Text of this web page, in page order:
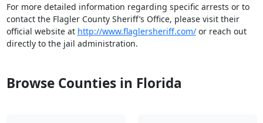
For more detailed information regarding specific arrests or to
contact the Flagler County Sheriff’s Office, please visit their
official website at http://www.flaglersheriff.com/or reach out
directly to the jail administration.
Browse Counties in Florida